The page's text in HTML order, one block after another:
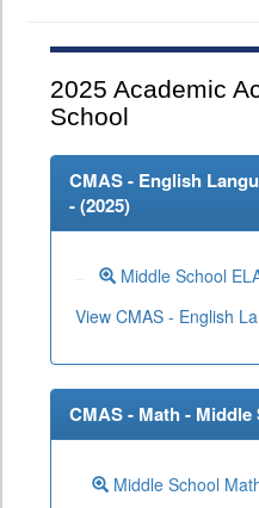
2025 Academic
School
CMAS - English
- (2025)
Middle School
View CMAS - English
CMAS - Math - Middle
Middle School